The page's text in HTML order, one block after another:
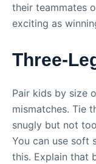
their teammates
exciting as
Three-
Pair kids by size
mismatches. Tie
snugly but not
You can use soft
this. Explain that